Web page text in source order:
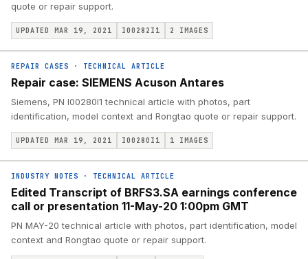
quote or repair support.
UPDATED MAR 19, 2021 I00282I1 2 IMAGES
REPAIR CASES · TECHNICAL ARTICLE
Repair case: SIEMENS Acuson Antares
Siemens, PN I00280I1 technical article with photos, part
identification, model context and Rongtao quote or repair support.
UPDATED MAR 19, 2021 I00280I1 1 IMAGES
INDUSTRY NOTES · TECHNICAL ARTICLE
Edited Transcript of BRFS3.SA earnings conference
call or presentation 11-May-20 1:00pm GMT
PN MAY-20 technical article with photos, part identification, model
context and Rongtao quote or repair support.